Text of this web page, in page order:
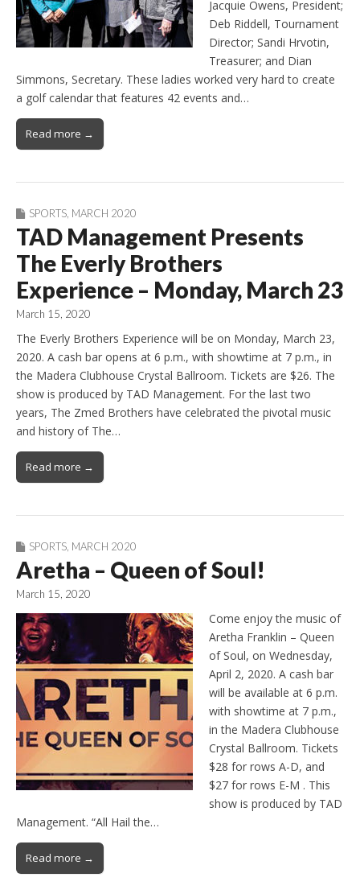
Jacquie Owens, President;
Deb Riddell, Tournament
Director; Sandi Hrvotin,
Treasurer; and Dian
Simmons, Secretary. These ladies worked very hard to create
a golf calendar that features 42 events and…
Read more →
SPORTS MARCH 2020
TAD Management Presents
The Everly Brothers
Experience – Monday, March 23
March 15, 2020
The Everly Brothers Experience will be on Monday, March 23,
2020. A cash bar opens at 6 p.m., with showtime at 7 p.m., in
the Madera Clubhouse Crystal Ballroom. Tickets are $26. The
show is produced by TAD Management. For the last two
years, The Zmed Brothers have celebrated the pivotal music
and history of The…
Read more →
SPORTS MARCH 2020
Aretha – Queen of Soul!
March 15, 2020
Come enjoy the music of
Aretha Franklin – Queen
of Soul, on Wednesday,
April 2, 2020. A cash bar
will be available at 6 p.m.
with showtime at 7 p.m.,
in the Madera Clubhouse
Crystal Ballroom. Tickets
$28 for rows A-D, and
$27 for rows E-M . This
show is produced by TAD
Management. “All Hail the…
Read more →